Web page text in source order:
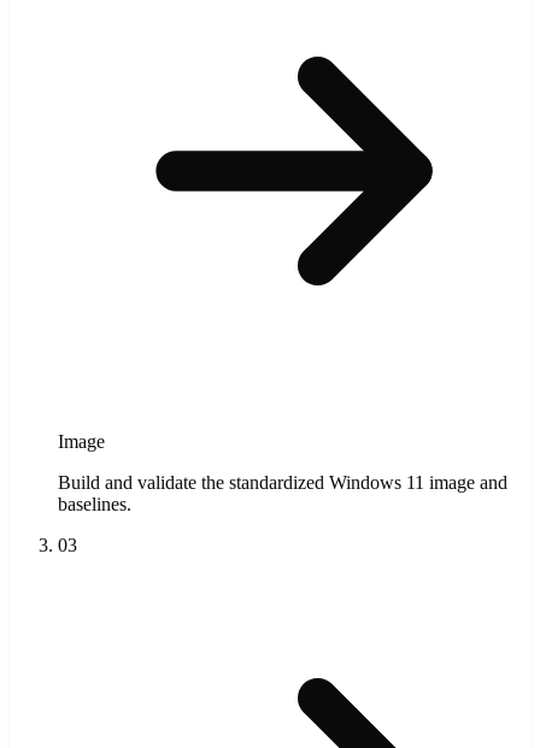
Image
Build and validate the standardized Windows 11 image and
baselines.
03